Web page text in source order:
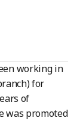
working in
for
of
was promoted